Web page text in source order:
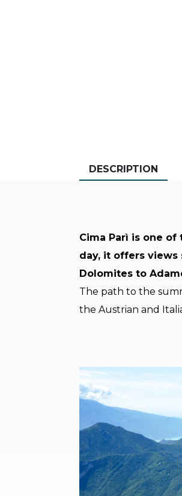
DESCRIPTION
Cima Parì is one
day, it offers views
Dolomites to
The path to the
the Austrian and